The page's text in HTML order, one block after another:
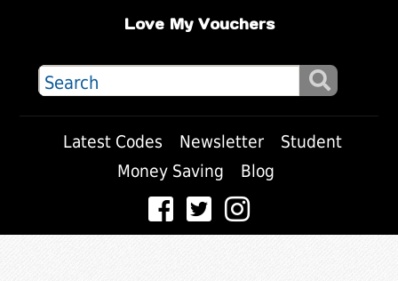
Love My Vouchers
Latest Codes Newsletter
Student
Money Saving
Blog